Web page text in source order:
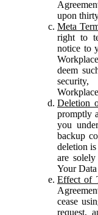
upon
Meta
right to
notice to
deem
Deletion
promptly
you
backup
deletion
are
Your
Effect of
cease
request,